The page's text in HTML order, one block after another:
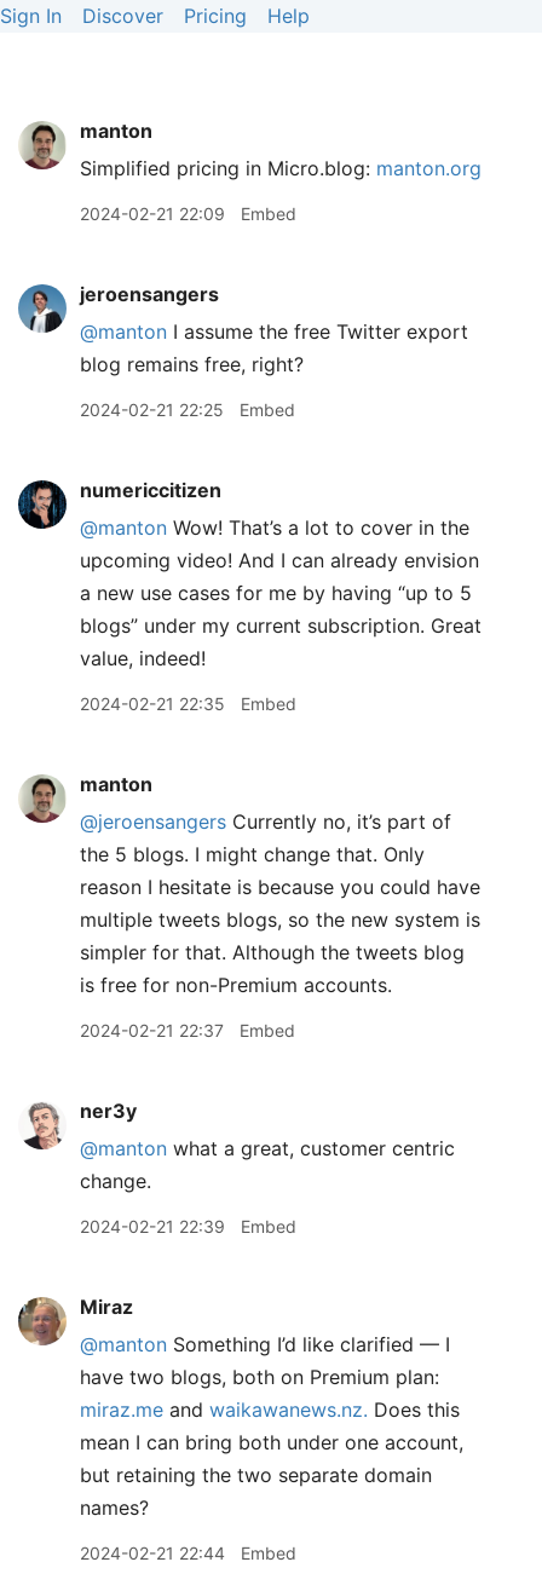
Sign In Discover Pricing Help
manton
Simplified pricing in Micro.blog: manton.org
2024-02-21 22:09 Embed
jeroensangers
@manton I assume the free Twitter export
blog remains free, right?
2024-02-21 22:25 Embed
numericcitizen
@manton Wow! That’s a lot to cover in the
upcoming video! And I can already envision
a new use cases for me by having “up to 5
blogs” under my current subscription. Great
value, indeed!
2024-02-21 22:35 Embed
manton
@jeroensangers Currently no, it’s part of
the 5 blogs. I might change that. Only
reason I hesitate is because you could have
multiple tweets blogs, so the new system is
simpler for that. Although the tweets blog
is free for non-Premium accounts.
2024-02-21 22:37 Embed
ner3y
@manton what a great, customer centric
change.
2024-02-21 22:39 Embed
Miraz
@manton Something I’d like clarified — I
have two blogs, both on Premium plan:
miraz.me and waikawanews.nz. Does this
mean I can bring both under one account,
but retaining the two separate domain
names?
2024-02-21 22:44 Embed